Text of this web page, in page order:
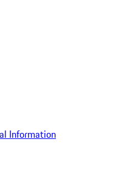
Information